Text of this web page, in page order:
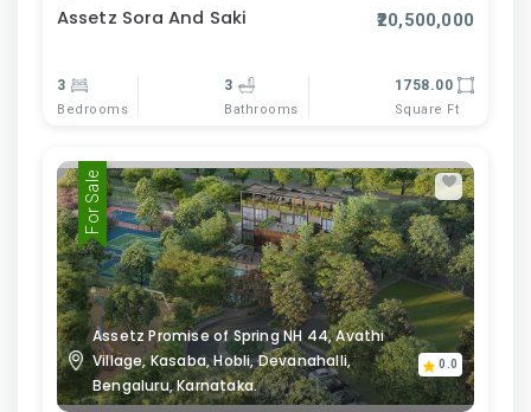
Assetz Sora And Saki ₹20,500,000
3
Bedrooms
3
Bathrooms
1758.00
Square Ft
For Sale
Assetz Promise of Spring NH 44, Avathi
Village, Kasaba, Hobli, Devanahalli,
Bengaluru, Karnataka.
0.0